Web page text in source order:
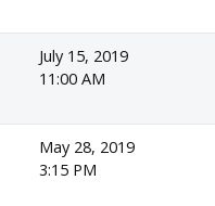
July 15, 2019
11:00 AM
May 28, 2019
3:15 PM